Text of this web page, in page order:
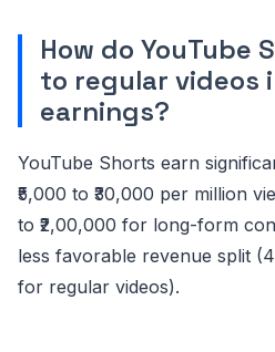
How do YouTube
to regular videos
earnings?
YouTube Shorts earn
₹5,000 to ₹30,000 per million
to ₹2,00,000 for long-form
less favorable revenue split
for regular videos).